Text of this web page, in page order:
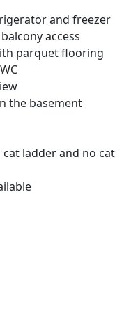
and freezer
access
parquet flooring
the basement
ladder and no cat